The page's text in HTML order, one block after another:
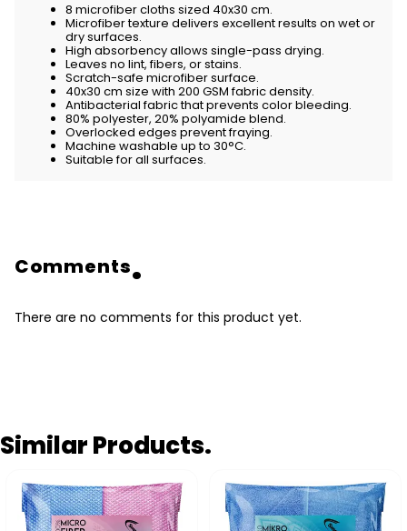
8 microfiber cloths sized 40x30 cm.
Microfiber texture delivers excellent results on wet or
dry surfaces.
High absorbency allows single-pass drying.
Leaves no lint, fibers, or stains.
Scratch-safe microfiber surface.
40x30 cm size with 200 GSM fabric density.
Antibacterial fabric that prevents color bleeding.
80% polyester, 20% polyamide blend.
Overlocked edges prevent fraying.
Machine washable up to 30°C.
Suitable for all surfaces.
Comments
There are no comments for this product yet.
Similar Products.